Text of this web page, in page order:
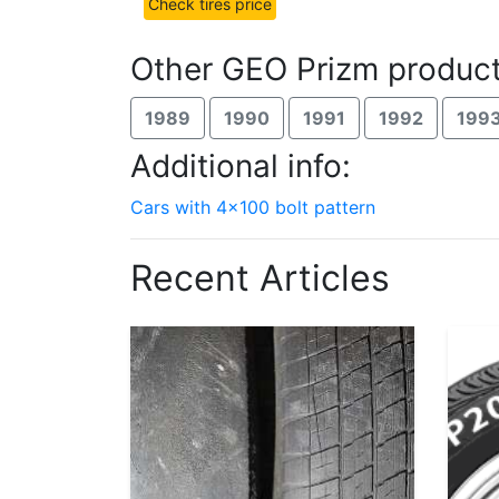
Check tires price
Other GEO Prizm
1989 1990 1991 1992
Additional info:
Cars with 4x100 bolt pattern
Recent Articles